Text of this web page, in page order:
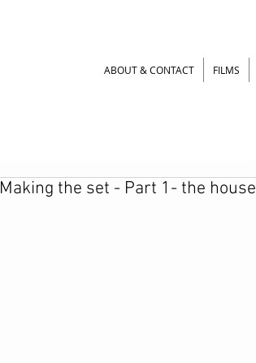
ABOUT & CONTACT FILMS
Making the set - Part 1- the house